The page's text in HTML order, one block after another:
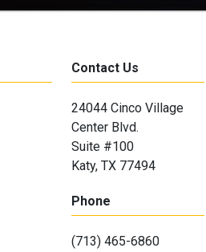
Contact Us
24044 Cinco Village
Center Blvd.
Suite #100
Katy, TX 77494
Phone
(713) 465-6860